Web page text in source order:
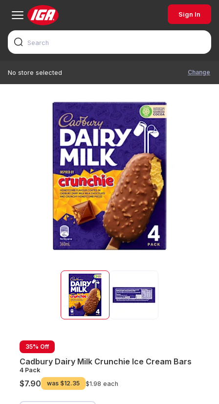
Sign In
No store selected Change
35% Off
Cadbury Dairy Milk Crunchie Ice Cream Bars
4 Pack
$7.90 was $12.35 $1.98 each